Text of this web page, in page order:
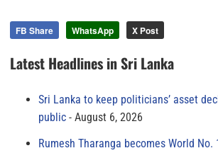
FB Share WhatsApp X Post
Latest Headlines in Sri Lanka
Sri Lanka to keep politicians’ asset
public
August 6, 2026
Rumesh Tharanga becomes World No.